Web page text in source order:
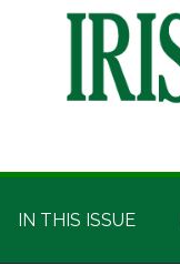
IN THIS ISSUE